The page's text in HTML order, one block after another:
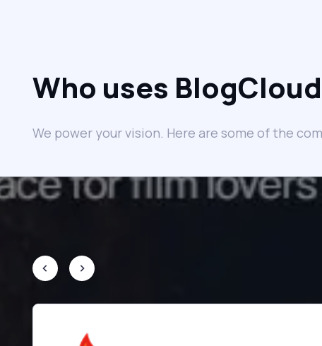
Who uses BlogCloud
We power your vision. Here are some of the